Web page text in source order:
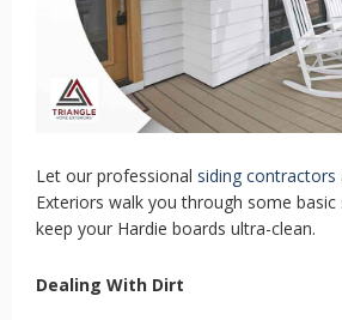
Let our professional siding contractors
Exteriors walk you through some
keep your Hardie boards ultra-clean.
Dealing With Dirt